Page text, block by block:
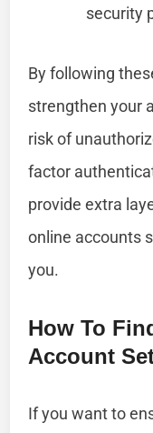
security
By following
strengthen your
risk of
factor
provide extra
online accounts
you.
How To
Account
If you want to